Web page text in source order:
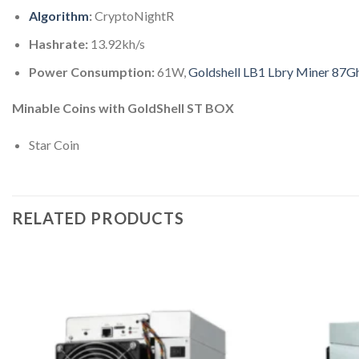
Algorithm:CryptoNightR
Hashrate:13.92kh/s
Power Consumption:61W, Goldshell LB1 Lbry Miner
Minable Coins with GoldShell ST BOX
Star Coin
RELATED PRODUCTS